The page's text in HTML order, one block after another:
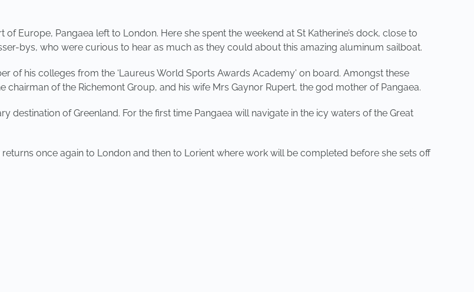
Europe, Pangaea left to London. Here she spent the weekend at St Katherine’s dock, close to
bys, who were curious to hear as much as they could about this amazing aluminum sailboat.
of his colleges from the ‘Laureus World Sports Awards Academy' on board. Amongst these
chairman of the Richemont Group, and his wife Mrs Gaynor Rupert, the god mother of Pangaea.
destination of Greenland. For the first time Pangaea will navigate in the icy waters of the Great
once again to London and then to Lorient where work will be completed before she sets off